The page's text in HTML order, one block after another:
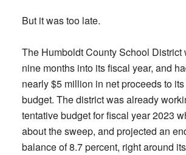
But it was too late.
The Humboldt County School District
nine months into its fiscal year, and
nearly $5 million in net proceeds to
budget. The district was already
tentative budget for fiscal year 2023
about the sweep, and projected an
balance of 8.7 percent, right around